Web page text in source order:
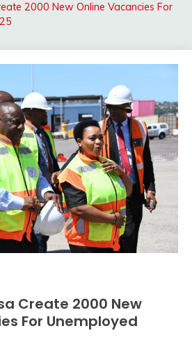
2000 New Online Vacancies For
Create 2000 New
For Unemployed